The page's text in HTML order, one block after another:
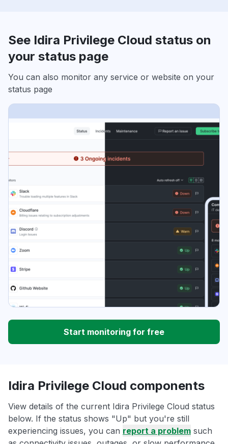
See Idira Privilege Cloud status on
your status page
You can also monitor any service or website on your
status page
Start monitoring for free
Idira Privilege Cloud components
View details of the current Idira Privilege Cloud status
below. If the status shows "Up" but you're still
experiencing issues, you can report a problem such